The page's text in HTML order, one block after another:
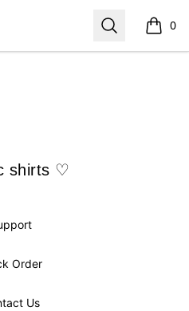
Search 0
items
♡
shirts ♡
Order
Us